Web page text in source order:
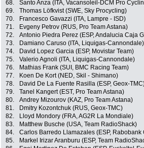
68.
Santo Anza (ITA, Vacansoleil-DCM Pro
69.
Thomas Löfkvist (SWE, Sky Procycling)
70.
Francesco Gavazzi (ITA, Lampre - ISD)
71.
Evgeny Petrov (RUS, Pro Team Astana)
72.
Antonio Piedra Perez (ESP, Andalucia Caja
73.
Damiano Caruso (ITA, Liquigas-Cannondale)
74.
David Lopez Garcia (ESP, Movistar Team)
75.
Valerio Agnoli (ITA, Liquigas-Cannondale)
76.
Mathias Frank (SUI, BMC Racing Team)
77.
Koen De Kort (NED, Skil - Shimano)
78.
David De La Fuente Rasilla (ESP, Geox-
79.
Tanel Kangert (EST, Pro Team Astana)
80.
Andrey Mizourov (KAZ, Pro Team Astana)
81.
Dmitry Kozontchuk (RUS, Geox-TMC)
82.
Lloyd Mondory (FRA, AG2R La Mondiale)
83.
Matthew Busche (USA, Team RadioShack)
84.
Carlos Barredo Llamazales (ESP, Rabobank
85.
Markel Irizar Aranburu (ESP, Team